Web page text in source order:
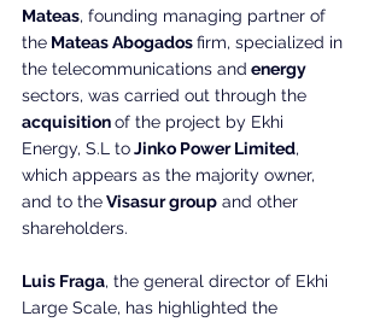
Mateas, founding managing partner of
the Mateas Abogados firm, specialized in
the telecommunications and energy
sectors, was carried out through the
acquisition of the project by Ekhi
Energy, S.L to Jinko Power Limited,
which appears as the majority owner,
and to the Visasur group and other
shareholders.
Luis Fraga, the general director of Ekhi
Large Scale, has highlighted the